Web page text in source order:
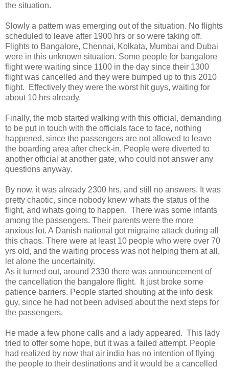
the situation.
Slowly a pattern was emerging out of the situation. No flights
scheduled to leave after 1900 hrs or so were taking off.
Flights to Bangalore, Chennai, Kolkata, Mumbai and Dubai
were in this unknown situation. Some people for bangalore
flight were waiting since 1100 in the day since their 1300
flight was cancelled and they were bumped up to this 2010
flight. Effectively they were the worst hit guys, waiting for
about 10 hrs already.
Finally, the mob started walking with this official, demanding
to be put in touch with the officials face to face, nothing
happened, since the passengers are not allowed to leave
the boarding area after check-in. People were diverted to
another official at another gate, who could not answer any
questions anyway.
By now, it was already 2300 hrs, and still no answers. It was
pretty chaotic, since nobody knew whats the status of the
flight, and whats going to happen. There was some infants
among the passengers. Their parents were the more
anxious lot. A Danish national got migraine attack during all
this chaos. There were at least 10 people who were over 70
yrs old, and the waiting process was not helping them at all,
let alone the uncertainity.
As it turned out, around 2330 there was announcement of
the cancellation the bangalore flight. It just broke some
patience barriers. People started shouting at the info desk
guy, since he had not been advised about the next steps for
the passengers.
He made a few phone calls and a lady appeared. This lady
tried to offer some hope, but it was a failed attempt. People
had realized by now that air india has no intention of flying
the people to their destinations and it would be a cancelled